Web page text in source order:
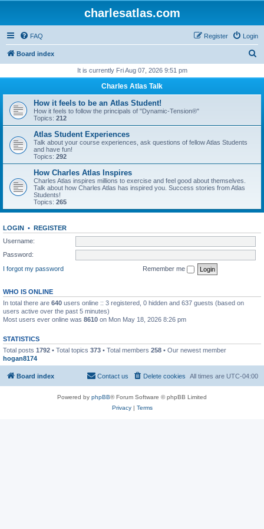
charlesatlas.com
FAQ Login
Register
Board index
r
h
It is currently Fri Aug 07, 2026 9:51 pm
Charles Atlas Talk
How it feels to be an Atlas Student!
How it feels to follow the principals of "Dynamic-Tension®"
Topics: 212
Atlas Student Experiences
Talk about your course experiences, ask questions of fellow Atlas Students
and have fun!
Topics: 292
How Charles Atlas Inspires
Charles Atlas inspires millions to exercise and feel good about themselves.
Talk about how Charles Atlas has inspired you. Success stories from Atlas
Students!
Topics: 265
LOGIN • REGISTER
Username:
Password:
I forgot my password
Remember me
WHO IS ONLINE
In total there are 640 users online :: 3 registered, 0 hidden and 637 guests (based on
users active over the past 5 minutes)
Most users ever online was 8610 on Mon May 18, 2026 8:26 pm
STATISTICS
Total posts 1792 • Total topics 373 • Total members 258 • Our newest member
hogan8174
Board index All times are UTC-04:00
Delete cookies
Contact us
Powered by phpBB® Forum Software © phpBB Limited
Privacy| Terms